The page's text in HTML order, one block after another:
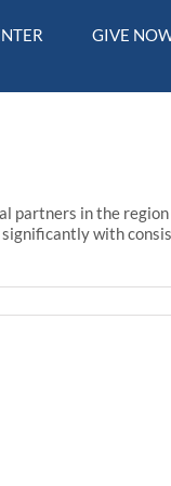
GIVE
partners in the
with